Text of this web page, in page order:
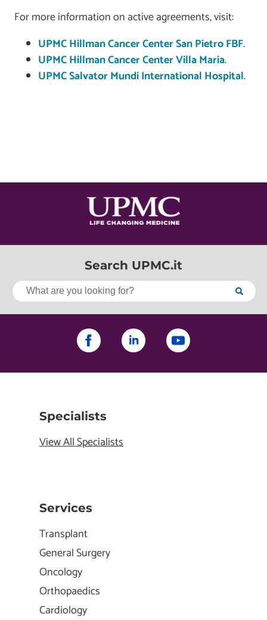
For more information on active agreements, visit:
UPMC Hillman Cancer Center San Pietro FBF.
UPMC Hillman Cancer Center Villa Maria.
UPMC Salvator Mundi International Hospital.
Search UPMC.it
Specialists
View All Specialists
Services
Transplant
General Surgery
Oncology
Orthopaedics
Cardiology